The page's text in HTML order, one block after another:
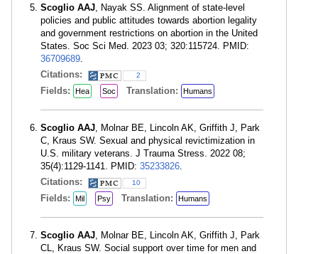
Scoglio AAJ, Nayak SS. Alignment of state-level
policies and public attitudes towards abortion legality
and government restrictions on abortion in the United
States. Soc Sci Med. 2023 03; 320:115724. PMID:
36709689.
Citations:
2
Fields: Hea Soc Translation: Humans
Scoglio AAJ, Molnar BE, Lincoln AK, Griffith J, Park
C, Kraus SW. Sexual and physical revictimization in
U.S. military veterans. J Trauma Stress. 2022 08;
35(4):1129-1141. PMID: 35233826.
Citations:
10
Fields: Mil Psy Translation: Humans
Scoglio AAJ, Molnar BE, Lincoln AK, Griffith J, Park
CL, Kraus SW. Social support over time for men and